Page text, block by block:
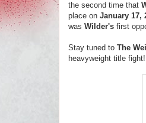
the second time that
place on January 17,
was Wilder's first
Stay tuned to The
heavyweight title fight!